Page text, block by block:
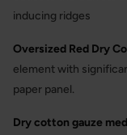
inducing ridges
Oversized Red Dry
element with
paper panel.
Dry cotton gauze